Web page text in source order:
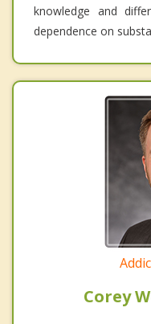
knowledge and
dependence on
Corey